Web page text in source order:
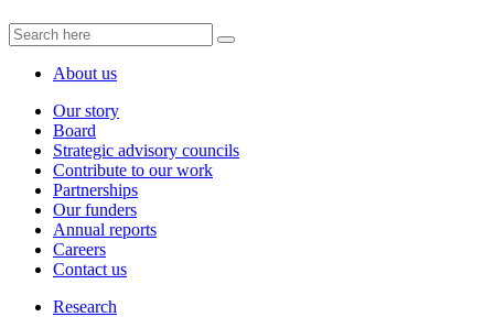
About us
Our story
Board
Strategic advisory councils
Contribute to our work
Partnerships
Our funders
Annual reports
Careers
Contact us
Research